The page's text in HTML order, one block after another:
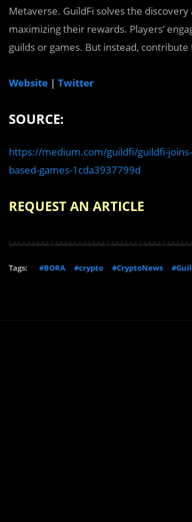
Metaverse. GuildFi solves the
maximizing their rewards. Players’
guilds or games. But instead,
Website | Twitter
SOURCE:
https://medium.com/guildfi/guildfi-
based-games-1cda3937799d
REQUEST AN ARTICLE
Tags: #BORA #crypto #CryptoNews